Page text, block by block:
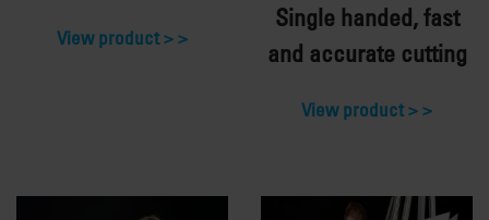
View product >
Single handed, fast
and accurate cutting
View product >